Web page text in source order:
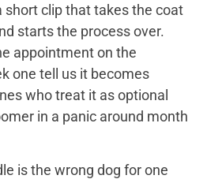
short clip that takes the coat
starts the process over.
appointment on the
one tell us it becomes
who treat it as optional
in a panic around month
is the wrong dog for one